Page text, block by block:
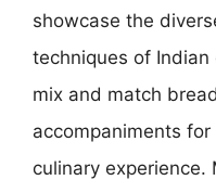
showcase the
techniques of
mix and match
accompaniments
culinary experience.